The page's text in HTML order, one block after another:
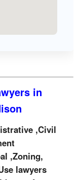
in
,Civil
,Zoning,
lawyers